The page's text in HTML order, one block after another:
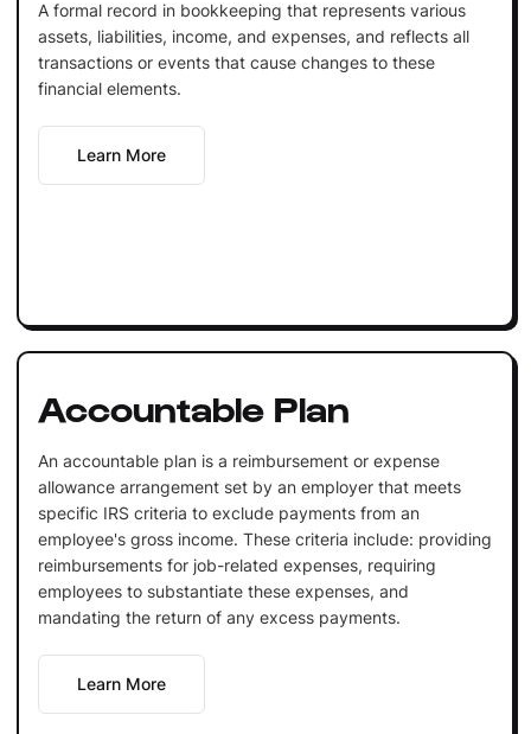
A formal record in bookkeeping that represents various
assets, liabilities, income, and expenses, and reflects all
transactions or events that cause changes to these
financial elements.
Learn More
Accountable Plan
An accountable plan is a reimbursement or expense
allowance arrangement set by an employer that meets
specific IRS criteria to exclude payments from an
employee's gross income. These criteria include: providing
reimbursements for job-related expenses, requiring
employees to substantiate these expenses, and
mandating the return of any excess payments.
Learn More